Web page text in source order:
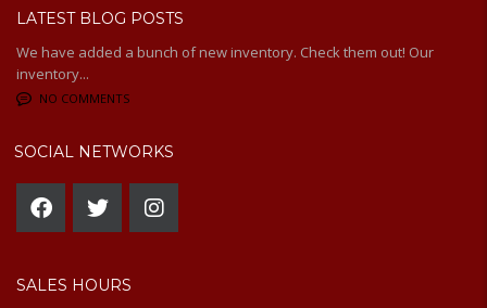
LATEST BLOG POSTS
We have added a bunch of new inventory. Check them out! Our
inventory...
NO COMMENTS
SOCIAL NETWORKS
SALES HOURS